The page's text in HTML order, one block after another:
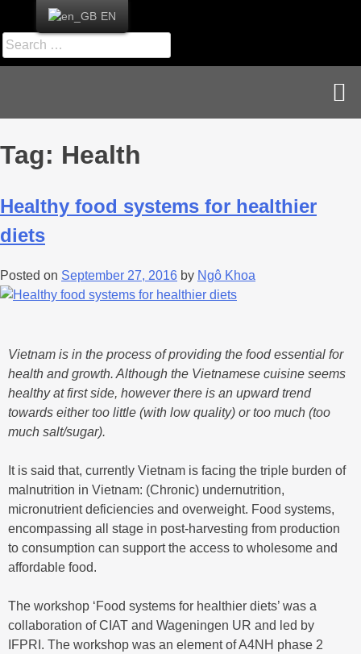
Tag: Health
Healthy food systems for healthier
diets
Posted on September 27, 2016 by Ngô Khoa
Vietnam is in the process of providing the food essential for
health and growth. Although the Vietnamese cuisine seems
healthy at first side, however there is an upward trend
towards either too little (with low quality) or too much (too
much salt/sugar).
It is said that, currently Vietnam is facing the triple burden of
malnutrition in Vietnam: (Chronic) undernutrition,
micronutrient deficiencies and overweight. Food systems,
encompassing all stage in post-harvesting from production
to consumption can support the access to wholesome and
affordable food.
The workshop ‘Food systems for healthier diets’ was a
collaboration of CIAT and Wageningen UR and led by
IFPRI. The workshop was an element of A4NH phase 2
EN